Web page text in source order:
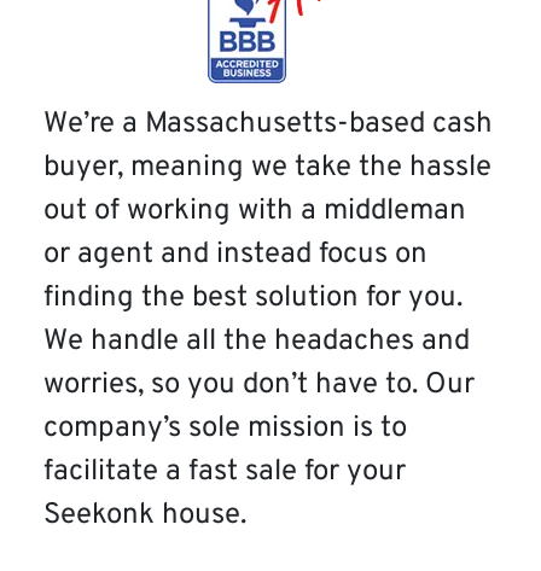
We’re a Massachusetts-based cash
buyer, meaning we take the hassle
out of working with a middleman
or agent and instead focus on
finding the best solution for you.
We handle all the headaches and
worries, so you don’t have to. Our
company’s sole mission is to
facilitate a fast sale for your
Seekonk house.